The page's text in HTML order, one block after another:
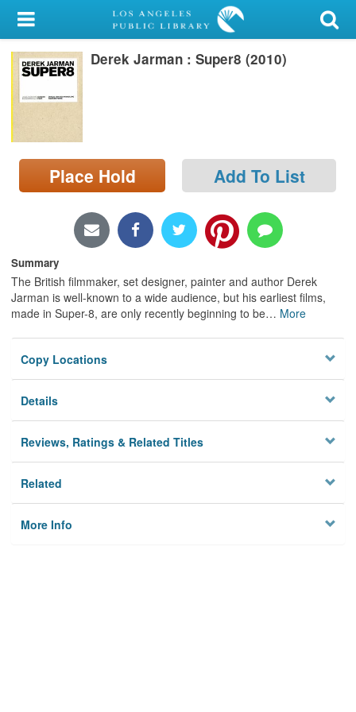
My Account
Library Card
Sign In
Search
Locations/Hours (external
page)
Derek Jarman : Super8 (2010)
Place Hold Add To List
Summary
The British filmmaker, set designer, painter and author Derek
Jarman is well-known to a wide audience, but his earliest films,
made in Super-8, are only recently beginning to be… More
Copy Locations
Details
Reviews, Ratings & Related Titles
Related
More Info